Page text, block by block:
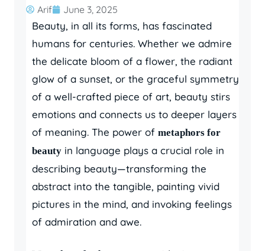
Arif June 3, 2025
Beauty, in all its forms, has fascinated
humans for centuries. Whether we admire
the delicate bloom of a flower, the radiant
glow of a sunset, or the graceful symmetry
of a well-crafted piece of art, beauty stirs
emotions and connects us to deeper layers
of meaning. The power of metaphors for
beauty in language plays a crucial role in
describing beauty—transforming the
abstract into the tangible, painting vivid
pictures in the mind, and invoking feelings
of admiration and awe.